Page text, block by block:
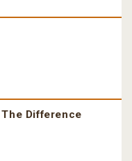
Difference